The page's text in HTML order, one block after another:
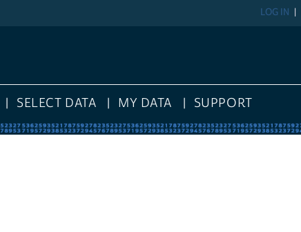
LOG IN
SELECT DATA MY DATA SUPPORT